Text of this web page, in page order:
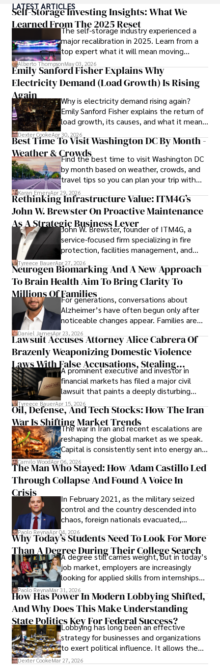
With a track record of groundbreaking research and
numerous peer-reviewed publications in prestigious
journals, Karan's expertise is widely recognized in the
scientific community.
Her writing style is characterized by its clarity and
meticulous attention to detail, making complex scientific
concepts accessible to a broad audience. Apart from her
professional endeavors, Karan enjoys cooking, learning
about different cultures and languages, watching
documentaries, and visiting historical landmarks.
Committed to advancing knowledge and improving health
outcomes, Karan Emery continues to make significant
contributions to the fields of health, biotechnology, and
pharmaceuticals.
LATEST ARTICLES
Self-Storage Investing Insights: What We
Learned From The 2025 Reset
The self-storage industry experienced a
major recalibration in 2025. Learn from a
top expert what it will mean moving
forward for those who invest.
Alberto ThompsonMay 03, 2026
Emily Sanford Fisher Explains Why
Electricity Demand (Load Growth) Is Rising
Again
Why is electricity demand rising again?
Emily Sanford Fisher explains the return of
load growth, its causes, and what it means
for energy markets.
Dexter CookeApr 30, 2026
Best Time To Visit Washington DC By Month -
Weather & CrowdsFind the best time to visit Washington DC
by month based on weather, crowds, and
travel tips so you can plan your trip with
confidence.
Karan EmeryApr 29, 2026
Rethinking Infrastructure Value: ITM4G’s
John W. Brewster On Proactive Maintenance
As A Strategic Business Lever
John W. Brewster, founder of ITM4G, a
service-focused firm specializing in fire
protection, facilities management, and
lifecycle infrastructure support, believes
that organizations must rethink how they
view the systems that keep their
operations running.
Tyreece BauerApr 27, 2026
Neurogen Biomarking And A New Approach
To Brain Health Aim To Bring Clarity To
Millions Of FamiliesFor generations, conversations about
Alzheimer’s have often begun only after
noticeable changes appear. Families are
then left navigating uncertainty with
limited time to prepare, plan, or
understand what lies ahead.
Daniel JamesApr 23, 2026
Lawsuit Accuses Attorney Alice Cabrera Of
Brazenly Weaponizing Domestic Violence
Laws With False Accusations, Stealing
Documents, Breaching Confidentiality, And
Evading Court After Admitting Wrongdoing
Under Oath
A prominent executive and investor in
financial markets has filed a major civil
lawsuit that paints a deeply disturbing
picture of alleged legal abuse by Alice
Cabrera Cabrera, a practicing intellectual
property and trademark attorney who
founded Solid Rep LLC.
Tyreece BauerApr 15, 2026
Oil, Defense, And Tech Stocks: How The Iran
War Is Shifting Market Trends
The war in Iran and recent escalations are
reshaping the global market as we speak.
Capital is consistently sent into energy and
defense, and investors are gradually
shifting their eyes towards secure, long-
term markets.
Camilo WoodApr 06, 2026
The Man Who Stayed: How Adam Castillo Led
Through Collapse And Found A Voice In
Crisis
In February 2021, as the military seized
control and the country descended into
chaos, foreign nationals evacuated,
businesses shut down, and institutions
unraveled almost overnight. For many,
leaving was the only rational decision.
Paolo ReynaApr 04, 2026
Why Today’s Students Need To Look For More
Than A Degree During Their College Search
A degree still carries weight, but in today’s
job market, employers are increasingly
looking for applied skills from internships
and leadership that show students can
solve real problems.
Paolo ReynaMar 31, 2026
How Has Power In Modern Lobbying Shifted,
And Why Does This Make Understanding
State Politics Key For Federal Success?
Lobbying has long been an effective
strategy for businesses and organizations
to exert political influence. It allows them
access to policymakers and helps them
Dexter CookeMar 27, 2026